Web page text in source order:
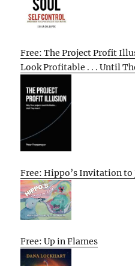
Free: The Project Profit
Look Profitable . . . Until
Free: Hippo’s Invitation to
Free: Up in Flames